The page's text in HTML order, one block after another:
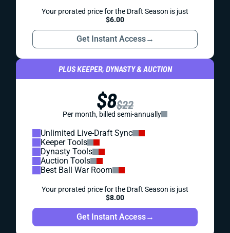
Your prorated price for the Draft Season is just
$6.00
Get Instant Access→
PLUS KEEPER, DYNASTY & AUCTION
$8$22
Per month, billed semi-annually
Unlimited Live-Draft Sync
Keeper Tools
Dynasty Tools
Auction Tools
Best Ball War Room
Your prorated price for the Draft Season is just
$8.00
Get Instant Access→